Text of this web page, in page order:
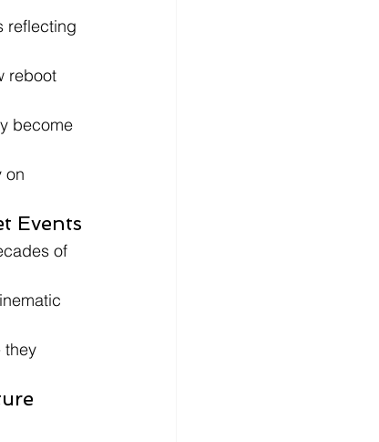
reflecting
reboot
become
on
Events
of
they